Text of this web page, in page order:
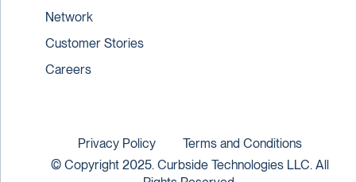
Network
Customer Stories
Careers
© Copyright 2025. Curbside Technologies LLC. All
Privacy Policy Terms and Conditions